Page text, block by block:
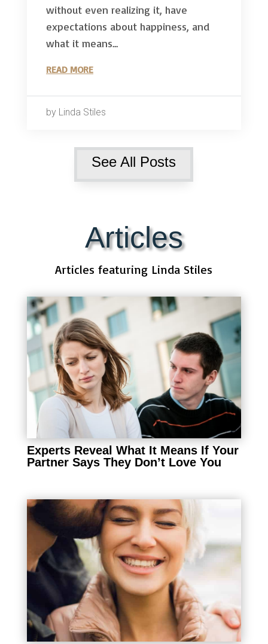
without even realizing it, have
expectations about happiness, and
what it means...
READ MORE
by Linda Stiles
See All Posts
Articles
Articles featuring Linda Stiles
Experts Reveal What It Means If Your
Partner Says They Don’t Love You